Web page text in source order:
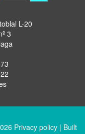
L-20
3
Privacy policy | Built